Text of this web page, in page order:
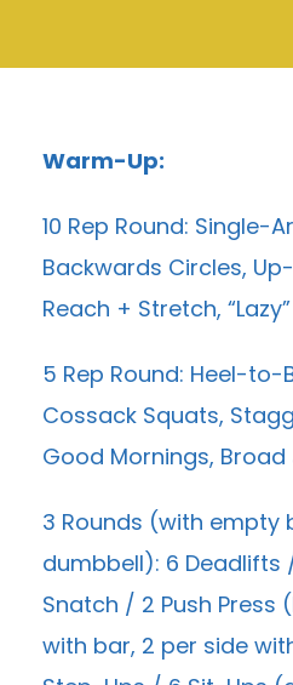
Warm-Up:
10 Rep Round: Single-
Backwards Circles,
Reach + Stretch,
5 Rep Round: Heel-
Cossack Squats,
Good Mornings,
3 Rounds (with empty
dumbbell): 6 Deadlifts
Snatch / 2 Push Press
with bar, 2 per side